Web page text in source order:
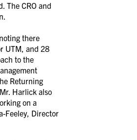
The CRO and
there
UTM, and 28
to the
Returning
Harlick also
on a
Feeley, Director